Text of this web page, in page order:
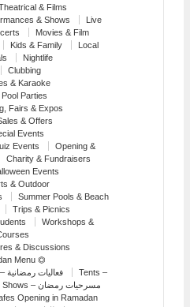
& Films
& Shows
Live
Movies & Film
Kids & Family
Local
Nightlife
Clubbing
& Karaoke
Pool Parties
Fairs & Expos
& Offers
Events
Events
Opening &
Charity & Fundraisers
Events
& Outdoor
Summer Pools & Beach
Trips & Picnics
Workshops &
& Discussions
Menu ⏣
Ramadan Events – فعاليات رمضانية
Tents –
Live Shows – مسرحيات رمضان
Opening in Ramadan